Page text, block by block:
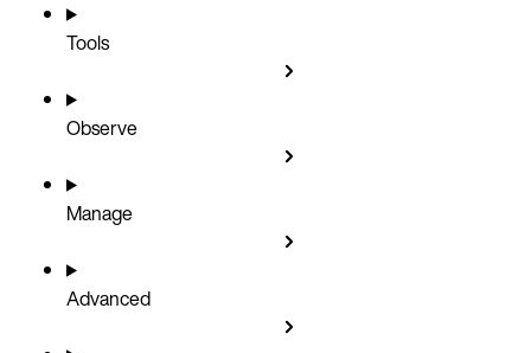
Tools
Observe
Manage
Advanced